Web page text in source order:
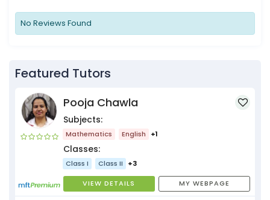
No Reviews Found
Featured Tutors
Pooja Chawla
Subjects:
Mathematics English +1
Classes:
Class I Class II +3
VIEW DETAILS MY WEBPAGE